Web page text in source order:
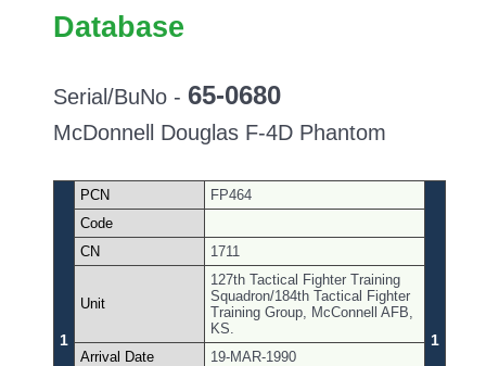
Database
Serial/BuNo - 65-0680
McDonnell Douglas F-4D Phantom
1
PCN FP464
1
Code
CN
1711
Unit
127th Tactical Fighter Training
Squadron/184th Tactical Fighter
Training Group, McConnell AFB,
KS.
Arrival Date
19-MAR-1990